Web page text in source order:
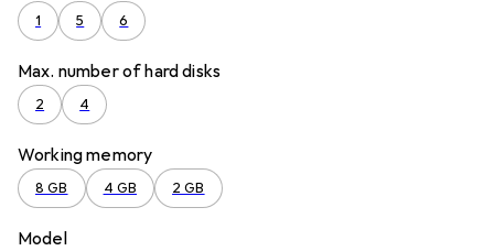
1 5 6
Max. number of hard disks
2 4
Working memory
8 GB 4 GB 2 GB
Model